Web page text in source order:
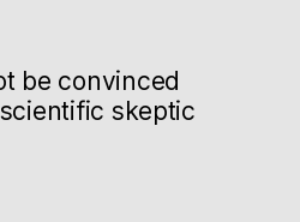
be convinced
skeptic